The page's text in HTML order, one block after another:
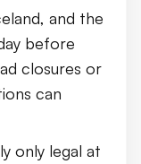
and the
before
closures or
can
only legal at